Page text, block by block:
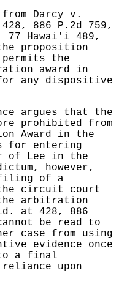
Darcy v.
886 P.2d 759,
77 Hawai'i 489,
proposition
the
award in
any dispositive
argues that the
prohibited from
Award in the
for entering
of Lee in the
however,
of a
circuit court
arbitration
at 428, 886
be read to
case from using
evidence once
a final
upon